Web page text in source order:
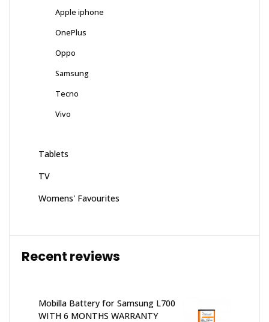
Apple iphone
OnePlus
Oppo
Samsung
Tecno
Vivo
Tablets
TV
Womens' Favourites
Recent reviews
Mobilla Battery for Samsung L700
WITH 6 MONTHS WARRANTY